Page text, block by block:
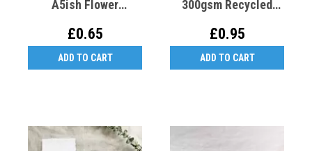
A5ish Flower
Cotton Rag
£0.65
ADD TO CART
300gsm Recycled
£0.95
ADD TO CART